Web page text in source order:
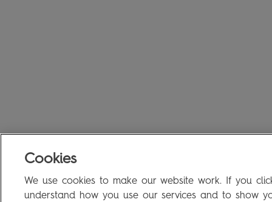
Cookies
We use cookies to make our website work. If you
understand how you use our services and to show